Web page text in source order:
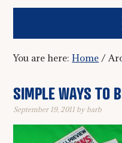
You are here:Home /
SIMPLE WAYS TO
September 19, 2011 by barb